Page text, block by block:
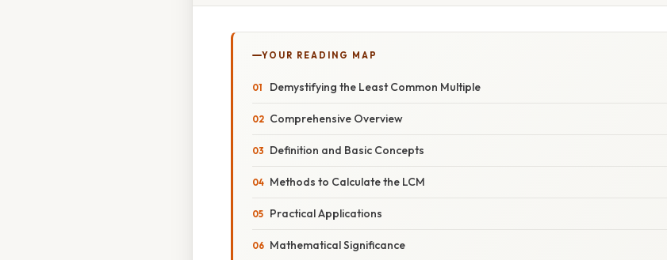
YOUR READING MAP
Demystifying the Least Common Multiple
Comprehensive Overview
Definition and Basic Concepts
Methods to Calculate the LCM
Practical Applications
Mathematical Significance